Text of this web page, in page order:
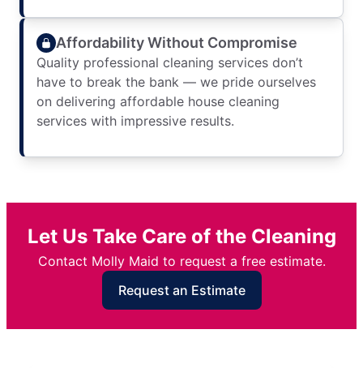
Affordability Without Compromise
Quality professional cleaning services don’t
have to break the bank — we pride ourselves
on delivering affordable house cleaning
services with impressive results.
Let Us Take Care of the Cleaning
Contact Molly Maid to request a free estimate.
Request an Estimate